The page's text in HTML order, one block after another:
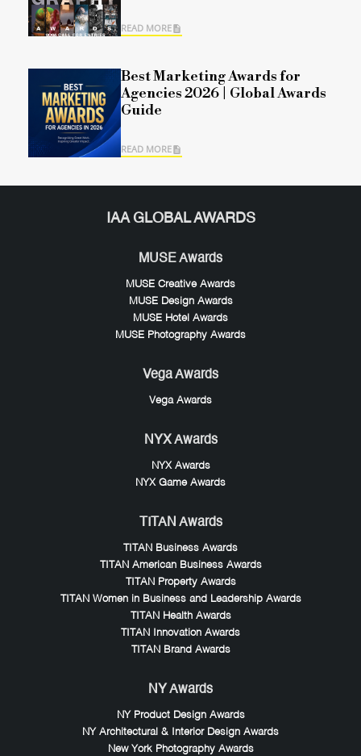
READ MORE
Best Marketing Awards for
Agencies 2026 | Global Awards
Guide
READ MORE
IAA GLOBAL AWARDS
MUSE Awards
MUSE Creative Awards
MUSE Design Awards
MUSE Hotel Awards
MUSE Photography Awards
Vega Awards
Vega Awards
NYX Awards
NYX Awards
NYX Game Awards
TITAN Awards
TITAN Business Awards
TITAN American Business Awards
TITAN Property Awards
TITAN Women in Business and Leadership Awards
TITAN Health Awards
TITAN Innovation Awards
TITAN Brand Awards
NY Awards
NY Product Design Awards
NY Architectural & Interior Design Awards
New York Photography Awards